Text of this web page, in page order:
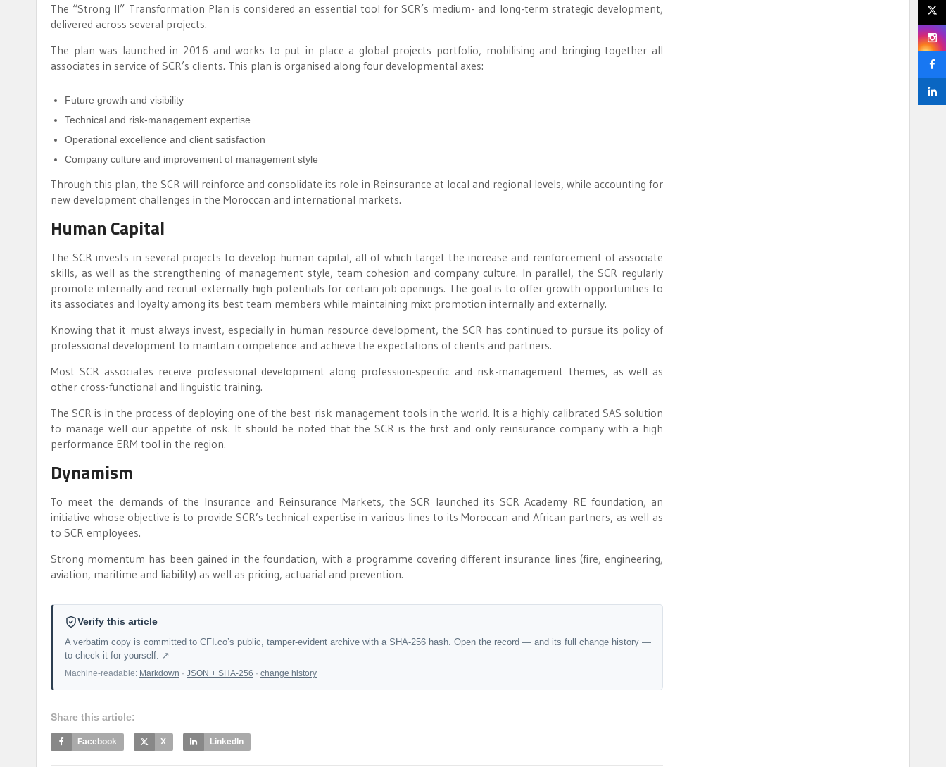
The “Strong II” Transformation Plan is considered an essential tool for SCR’s medium- and long-term strategic development,
delivered across several projects.
The plan was launched in 2016 and works to put in place a global projects portfolio, mobilising and bringing together all
associates in service of SCR’s clients. This plan is organised along four developmental axes:
Future growth and visibility
Technical and risk-management expertise
Operational excellence and client satisfaction
Company culture and improvement of management style
Through this plan, the SCR will reinforce and consolidate its role in Reinsurance at local and regional levels, while accounting for
new development challenges in the Moroccan and international markets.
Human Capital
The SCR invests in several projects to develop human capital, all of which target the increase and reinforcement of associate
skills, as well as the strengthening of management style, team cohesion and company culture. In parallel, the SCR regularly
promote internally and recruit externally high potentials for certain job openings. The goal is to offer growth opportunities to
its associates and loyalty among its best team members while maintaining mixt promotion internally and externally.
Knowing that it must always invest, especially in human resource development, the SCR has continued to pursue its policy of
professional development to maintain competence and achieve the expectations of clients and partners.
Most SCR associates receive professional development along profession-specific and risk-management themes, as well as
other cross-functional and linguistic training.
The SCR is in the process of deploying one of the best risk management tools in the world. It is a highly calibrated SAS solution
to manage well our appetite of risk. It should be noted that the SCR is the first and only reinsurance company with a high
performance ERM tool in the region.
Dynamism
To meet the demands of the Insurance and Reinsurance Markets, the SCR launched its SCR Academy RE foundation, an
initiative whose objective is to provide SCR’s technical expertise in various lines to its Moroccan and African partners, as well as
to SCR employees.
Strong momentum has been gained in the foundation, with a programme covering different insurance lines (fire, engineering,
aviation, maritime and liability) as well as pricing, actuarial and prevention.
Verify this article
A verbatim copy is committed to CFI.co’s public, tamper-evident archive with a SHA-256 hash. Open the record — and its full change history —
to check it for yourself. ↗
Machine-readable: Markdown · JSON + SHA-256 · change history
Share this article:
Facebook X LinkedIn